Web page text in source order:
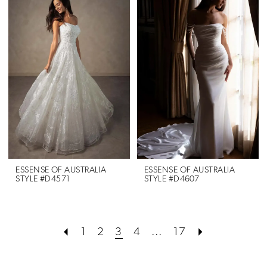
ESSENSE OF AUSTRALIA
STYLE #D4571
ESSENSE OF AUSTRALIA
STYLE #D4607
2 3 4 ... 17